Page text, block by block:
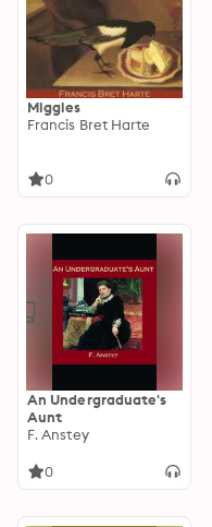
Miggles
Francis Bret Harte
0
An Undergraduate's
Aunt
F. Anstey
0